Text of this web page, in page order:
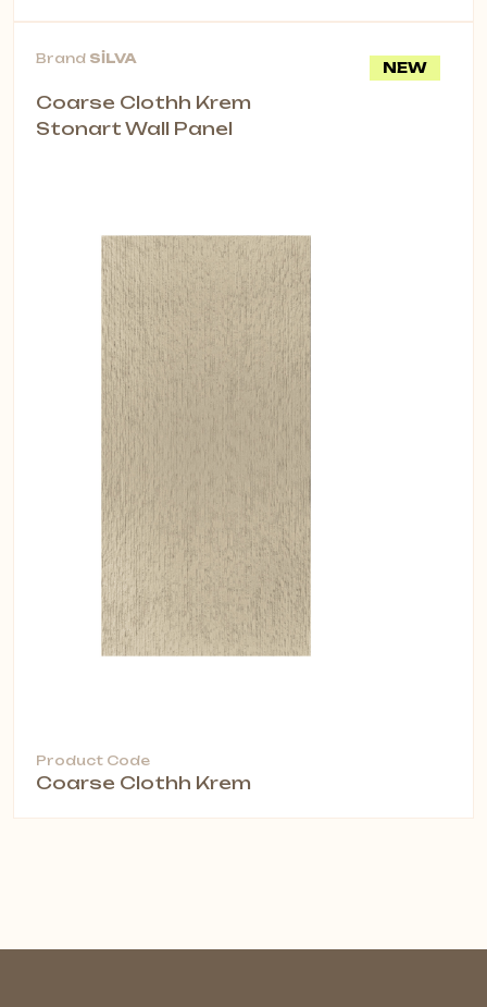
NEW
Brand SİLVA
Coarse Clothh Krem
Stonart Wall Panel
Product Code
Coarse Clothh Krem